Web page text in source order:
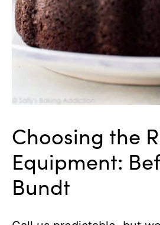
Choosing the
Equipment:
Bundt